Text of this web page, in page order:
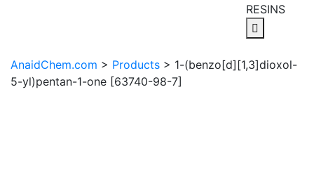
RESINS
AnaidChem.com > Products > 1-(benzo[d][1,3]dioxol-
5-yl)pentan-1-one [63740-98-7]